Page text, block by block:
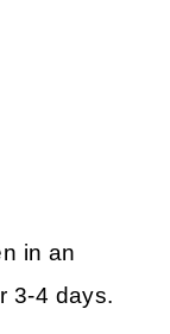
in an
3-4 days.